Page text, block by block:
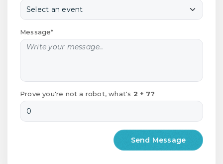
Message*
Prove you're not a robot, what's 2 + 7?